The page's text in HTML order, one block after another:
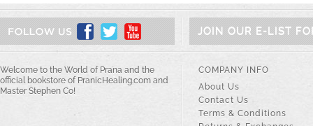
JOIN OUR E-LIST
Welcome to the World of Prana and the
official bookstore of PranicHealing.com and
Master Stephen Co!
COMPANY INFO
About Us
Contact Us
Terms & Conditions